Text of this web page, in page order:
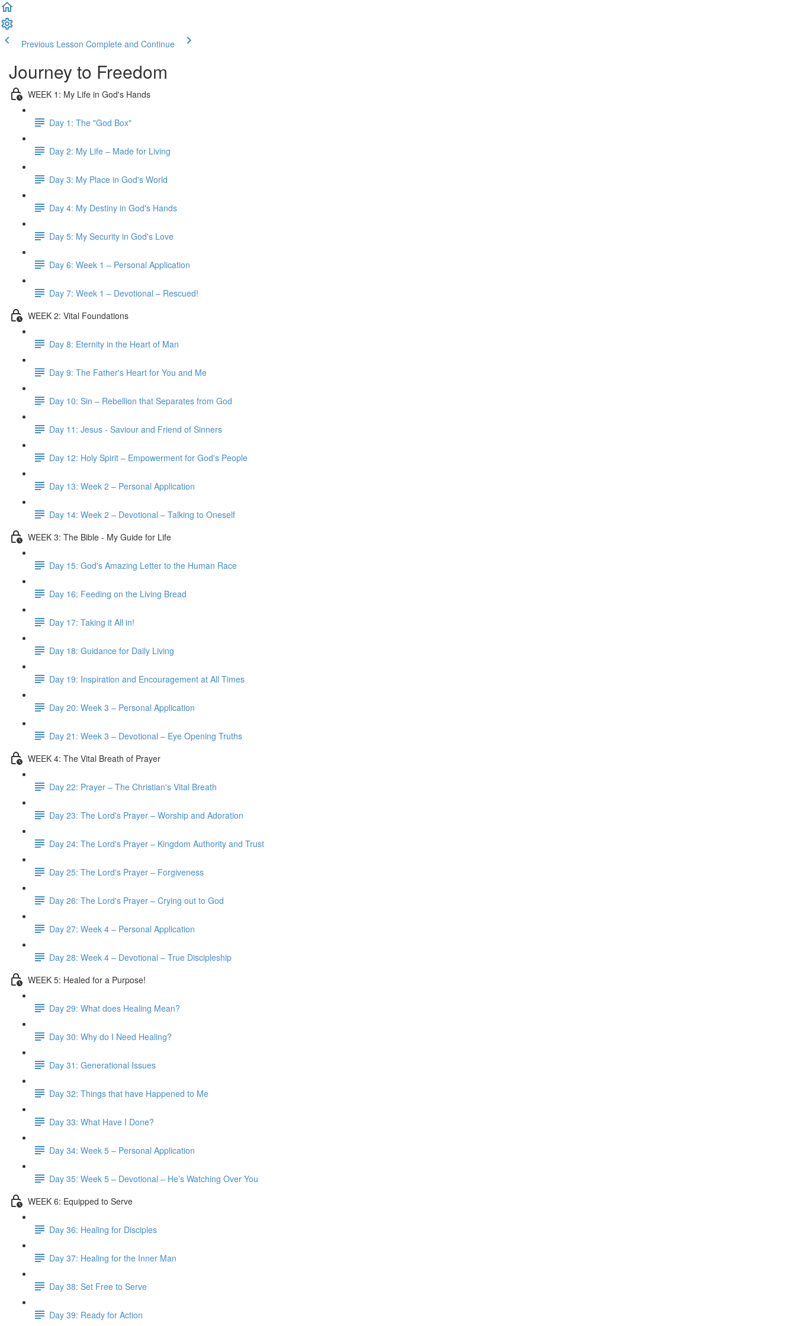
Previous Lesson Complete and Continue
Journey to Freedom
WEEK 1: My Life in God's Hands
Day 1: The "God Box"
Day 2: My Life – Made for Living
Day 3: My Place in God's World
Day 4: My Destiny in God's Hands
Day 5: My Security in God's Love
Day 6: Week 1 – Personal Application
Day 7: Week 1 – Devotional – Rescued!
WEEK 2: Vital Foundations
Day 8: Eternity in the Heart of Man
Day 9: The Father's Heart for You and Me
Day 10: Sin – Rebellion that Separates from God
Day 11: Jesus - Saviour and Friend of Sinners
Day 12: Holy Spirit – Empowerment for God's People
Day 13: Week 2 – Personal Application
Day 14: Week 2 – Devotional – Talking to Oneself
WEEK 3: The Bible - My Guide for Life
Day 15: God's Amazing Letter to the Human Race
Day 16: Feeding on the Living Bread
Day 17: Taking it All in!
Day 18: Guidance for Daily Living
Day 19: Inspiration and Encouragement at All Times
Day 20: Week 3 – Personal Application
Day 21: Week 3 – Devotional – Eye Opening Truths
WEEK 4: The Vital Breath of Prayer
Day 22: Prayer – The Christian's Vital Breath
Day 23: The Lord's Prayer – Worship and Adoration
Day 24: The Lord's Prayer – Kingdom Authority and Trust
Day 25: The Lord's Prayer – Forgiveness
Day 26: The Lord's Prayer – Crying out to God
Day 27: Week 4 – Personal Application
Day 28: Week 4 – Devotional – True Discipleship
WEEK 5: Healed for a Purpose!
Day 29: What does Healing Mean?
Day 30: Why do I Need Healing?
Day 31: Generational Issues
Day 32: Things that have Happened to Me
Day 33: What Have I Done?
Day 34: Week 5 – Personal Application
Day 35: Week 5 – Devotional – He’s Watching Over You
WEEK 6: Equipped to Serve
Day 36: Healing for Disciples
Day 37: Healing for the Inner Man
Day 38: Set Free to Serve
Day 39: Ready for Action